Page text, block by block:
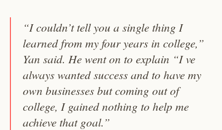
“I couldn’t tell you a single thing I
learned from my four years in college,”
Yan said. He went on to explain “I ve
always wanted success and to have my
own businesses but coming out of
college, I gained nothing to help me
achieve that goal.”